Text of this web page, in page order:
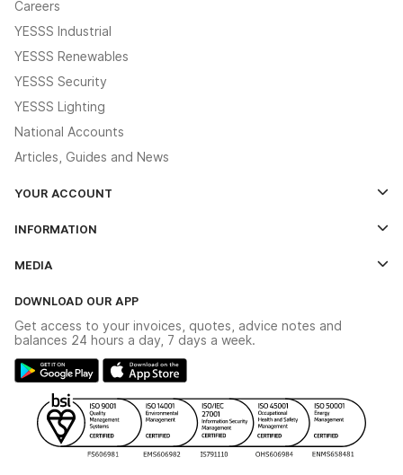
Careers
YESSS Industrial
YESSS Renewables
YESSS Security
YESSS Lighting
National Accounts
Articles, Guides and News
YOUR ACCOUNT
The YESSS App
INFORMATION
Delivery & Returns
Modern Slavery Act
Gender Pay Gap Report
WEEE Recycling
YESSS Carbon Reduction Plan
MEDIA
Switchgear Solutions Catalogue
Hazardous Lighting Catalogue
YESSS Lighting Brochure
Renewables - In Stock Brochure
Security - In Stock Brochure
DOWNLOAD OUR APP
Get access to your invoices, quotes, advice notes and
balances 24 hours a day, 7 days a week.